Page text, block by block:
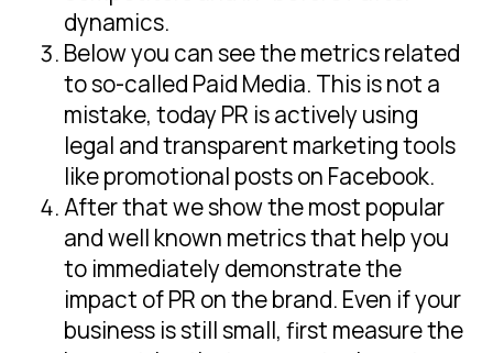
dynamics.
Below you can see the metrics related
to so-called Paid Media. This is not a
mistake, today PR is actively using
legal and transparent marketing tools
like promotional posts on Facebook.
After that we show the most popular
and well known metrics that help you
to immediately demonstrate the
impact of PR on the brand. Even if your
business is still small, first measure the